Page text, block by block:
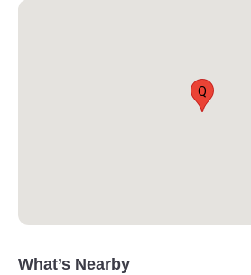
Q
What’s Nearby